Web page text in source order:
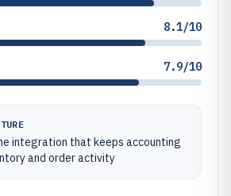
8.1/10
7.9/10
integration that keeps accounting
and order activity